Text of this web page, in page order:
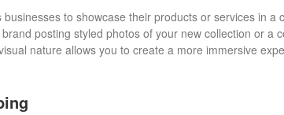
to showcase their products or services in a
posting styled photos of your new collection or a
nature allows you to create a more immersive